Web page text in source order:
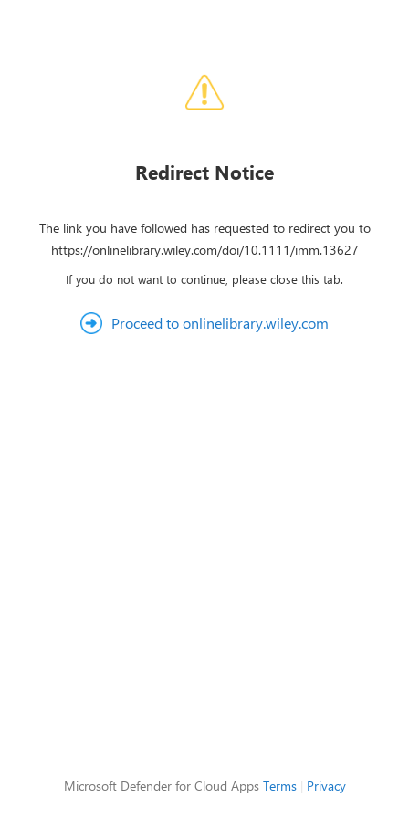
Redirect Notice
The link you have followed has requested to redirect you to
https://onlinelibrary.wiley.com/doi/10.1111/imm.13627
If you do not want to continue, please close this tab.
Proceed to onlinelibrary.wiley.com
Microsoft Defender for Cloud Apps Terms| Privacy